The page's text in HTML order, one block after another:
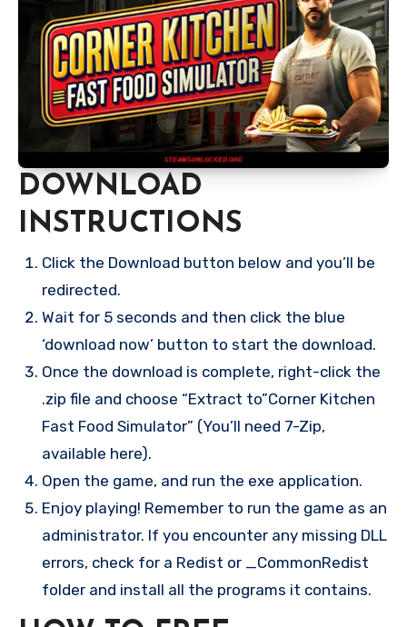
DOWNLOAD
INSTRUCTIONS
Click the Download button below and you’ll be
redirected.
Wait for 5 seconds and then click the blue
‘download now’ button to start the download.
Once the download is complete, right-click the
.zip file and choose “Extract to”Corner Kitchen
Fast Food Simulator” (You’ll need 7-Zip,
available here).
Open the game, and run the exe application.
Enjoy playing! Remember to run the game as an
administrator. If you encounter any missing DLL
errors, check for a Redist or _CommonRedist
folder and install all the programs it contains.